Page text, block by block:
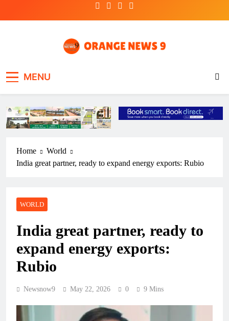
MENU
Home
World
India great partner, ready to expand energy exports: Rubio
WORLD
India great partner, ready to
expand energy exports:
Rubio
Newsnow9 May 22, 2026 0 9 Mins